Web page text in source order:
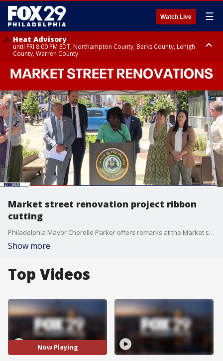
Watch Live ☰
Heat Advisory
until FRI 8:00 PM EDT, Northampton County, Berks County, Lehigh
County, Warren County
Heat Advisory
until SAT 8:00 PM EDT, Eastern Chester County, Western Chester County,
Western Montgomery County, Delaware County, Lower Bucks County,
Somerset County, Southeastern Burlington County, Hunterdon County,
Camden County, Gloucester County, Northwestern Burlington County,
Mercer County, Ocean County, New Castle County
Market street renovation project ribbon
cutting
Philadelphia Mayor Cherelle Parker offers remarks at the Market street renovation project ribbon cutting
Show more
Top Videos
Now Playing